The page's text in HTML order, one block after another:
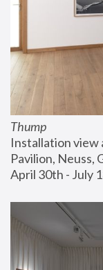
Thump
Installation view
Pavilion, Neuss,
April 30th - July